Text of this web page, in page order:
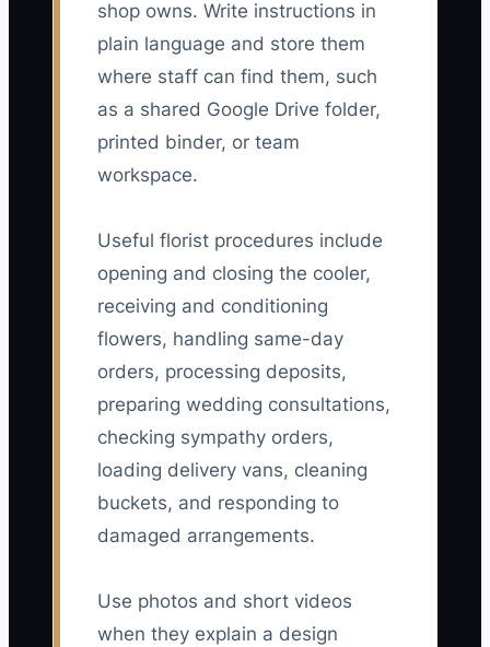
shop owns. Write instructions in
plain language and store them
where staff can find them, such
as a shared Google Drive folder,
printed binder, or team
workspace.
Useful florist procedures include
opening and closing the cooler,
receiving and conditioning
flowers, handling same-day
orders, processing deposits,
preparing wedding consultations,
checking sympathy orders,
loading delivery vans, cleaning
buckets, and responding to
damaged arrangements.
Use photos and short videos
when they explain a design